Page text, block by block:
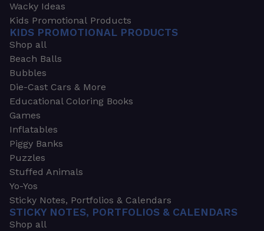
Wacky Ideas
Kids Promotional Products
KIDS PROMOTIONAL PRODUCTS
Shop all
Beach Balls
Bubbles
Die-Cast Cars & More
Educational Coloring Books
Games
Inflatables
Piggy Banks
Puzzles
Stuffed Animals
Yo-Yos
Sticky Notes, Portfolios & Calendars
STICKY NOTES, PORTFOLIOS & CALENDARS
Shop all